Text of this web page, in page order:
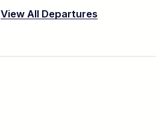
View All Departures